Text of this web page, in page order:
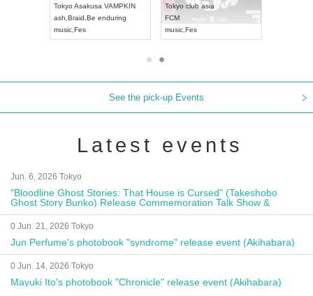
Tokyo Asakusa VAMPKIN
ash Braid Be enduring
music Fes
Tokyo club asia
FCM
music Fes
See the pick-up Events
Latest events
Jun. 6, 2026 Tokyo
"Bloodline Ghost Stories: That House is Cursed" (Takeshobo
Ghost Story Bunko) Release Commemoration Talk Show &
Autograph Session
0 Jun. 21, 2026 Tokyo
Jun Perfume's photobook "syndrome" release event (Akihabara)
0 Jun. 14, 2026 Tokyo
Mayuki Ito's photobook "Chronicle" release event (Akihabara)